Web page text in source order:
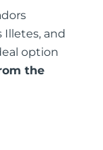
Illetes, and
option
the